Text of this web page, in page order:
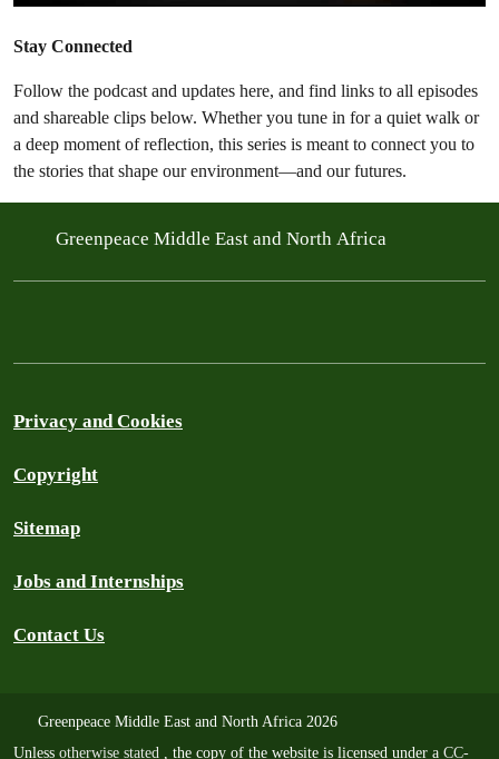
Stay Connected
Follow the podcast and updates here, and find links to all episodes
and shareable clips below. Whether you tune in for a quiet walk or
a deep moment of reflection, this series is meant to connect you to
the stories that shape our environment—and our futures.
Greenpeace Middle East and North Africa
Privacy and Cookies
Copyright
Sitemap
Jobs and Internships
Contact Us
Greenpeace Middle East and North Africa 2026
Unless otherwise stated , the copy of the website is licensed under a CC-